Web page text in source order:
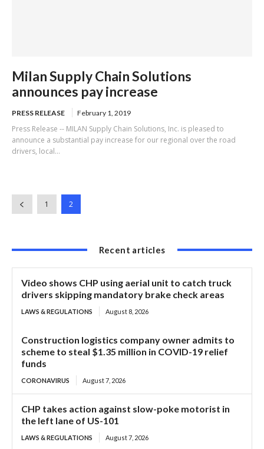
Milan Supply Chain Solutions
announces pay increase
PRESS RELEASE February 1, 2019
Press Release -- MILAN Supply Chain Solutions, Inc. is pleased to
announce a substantial pay increase for our regional over the road
drivers, local...
1 2
Recent articles
Video shows CHP using aerial unit to catch truck
drivers skipping mandatory brake check areas
LAWS & REGULATIONS August 8, 2026
Construction logistics company owner admits to
scheme to steal $1.35 million in COVID-19 relief
funds
CORONAVIRUS August 7, 2026
CHP takes action against slow-poke motorist in
the left lane of US-101
LAWS & REGULATIONS August 7, 2026